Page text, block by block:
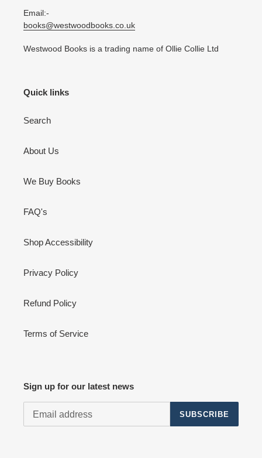
Email:-
books@westwoodbooks.co.uk
Westwood Books is a trading name of Ollie Collie Ltd
Quick links
Search
About Us
We Buy Books
FAQ's
Shop Accessibility
Privacy Policy
Refund Policy
Terms of Service
Sign up for our latest news
SUBSCRIBE